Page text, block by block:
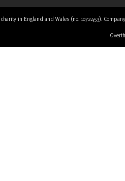
in England and Wales (no. 1072453).